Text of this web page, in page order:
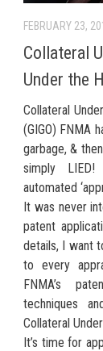
FEBRUARY 23,
Collateral
Under the
Collateral
(GIGO) FNMA
garbage, &
simply
automated
It was never
patent
details, I want
to every
FNMA’s
techniques
Collateral
It’s time for